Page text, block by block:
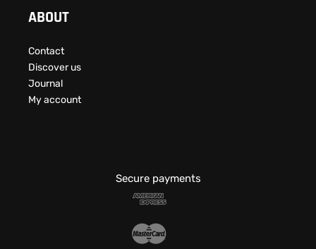
ABOUT
Contact
Discover us
Journal
My account
Secure payments